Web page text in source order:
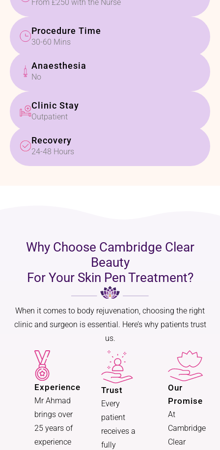
From £250 with the Nurse
Procedure Time
30-60 Mins
Anaesthesia
No
Clinic Stay
Outpatient
Recovery
24-48 Hours
Why Choose Cambridge Clear
Beauty
For Your Skin Pen Treatment?
When it comes to body rejuvenation, choosing the right
clinic and surgeon is essential. Here’s why patients trust
us.
Experience
Mr Ahmad
brings over
25 years of
experience
Trust
Every
patient
receives a
fully
Our
Promise
At
Cambridge
Clear